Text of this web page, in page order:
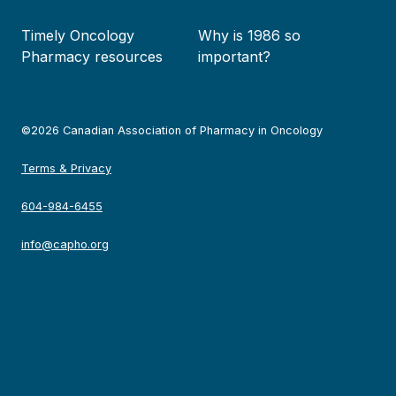
Timely Oncology
Pharmacy resources
Why is 1986 so
important?
©2026 Canadian Association of Pharmacy in Oncology
Terms & Privacy
604-984-6455
info@capho.org